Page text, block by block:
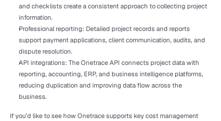
and checklists create a consistent approach to collecting project
information.
Professional reporting: Detailed project records and reports
support payment applications, client communication, audits, and
dispute resolution.
API integrations: The Onetrace API connects project data with
reporting, accounting, ERP, and business intelligence platforms,
reducing duplication and improving data flow across the
business.
If you’d like to see how Onetrace supports key cost management